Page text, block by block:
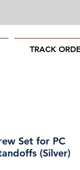
TRACK
Set for PC
(Silver)